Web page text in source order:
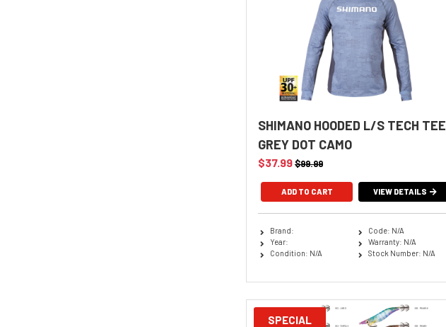
SHIMANO HOODED L/S TECH TEE
GREY DOT CAMO
$37.99$99.99
ADD TO CART VIEW DETAILS
Brand:
Year:
Condition: N/A
Code: N/A
Warranty: N/A
Stock Number: N/A
SPECIAL